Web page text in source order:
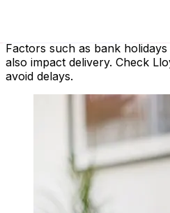
Factors such as bank
also impact delivery. Check
avoid delays.